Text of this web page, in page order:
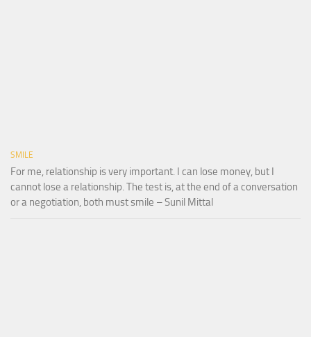
SMILE
For me, relationship is very important. I can lose money, but I
cannot lose a relationship. The test is, at the end of a conversation
or a negotiation, both must smile – Sunil Mittal